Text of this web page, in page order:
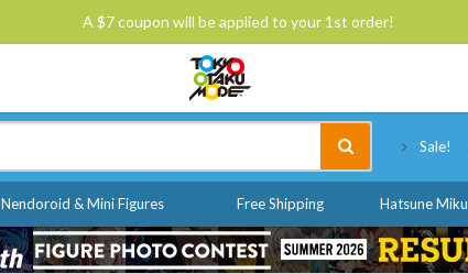
A $7 coupon will be applied to your 1st order!
Sale!
Nendoroid & Mini Figures Free Shipping Hatsune Miku